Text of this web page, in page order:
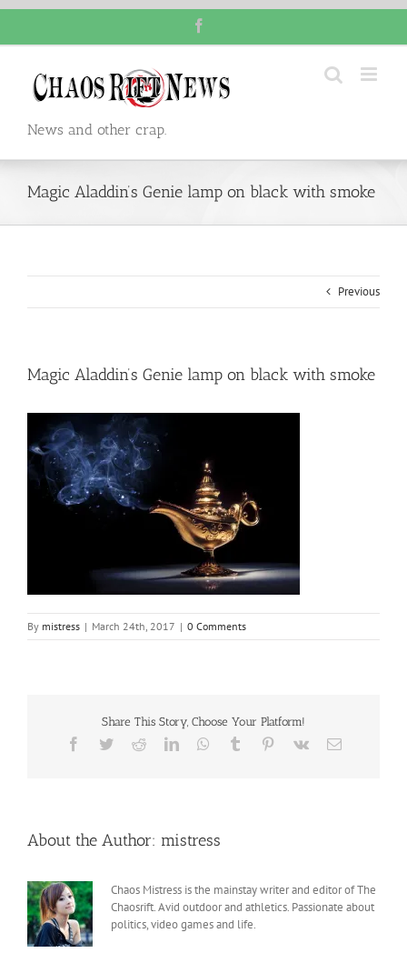
content
News and other crap.
Magic Aladdin’s Genie lamp on black with smoke
Previous
Magic Aladdin’s Genie lamp on black with smoke
By mistress | March 24th, 2017 | 0 Comments
Share This Story, Choose Your Platform!
Facebook
TwitterRedditLinkedInWhatsApp
Tumblr Pinterest
Vk Email
About the Author: mistress
Chaos Mistress is the mainstay writer and editor of The
Chaosrift. Avid outdoor and athletics. Passionate about
politics, video games and life.